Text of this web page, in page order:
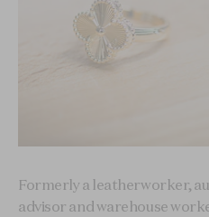
Formerly a leatherworker,
advisor and warehouse